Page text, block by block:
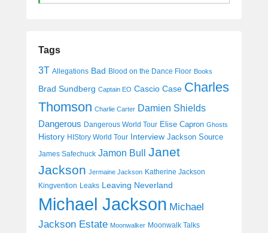
Tags
3T Allegations Bad Blood on the Dance Floor Books
Brad Sundberg Captain EO Cascio Case Charles
Thomson Charlie Carter Damien Shields
Dangerous Dangerous World Tour Elise Capron Ghosts
History HIStory World Tour Interview Jackson Source
James Safechuck Jamon Bull
Janet
Jackson Jermaine Jackson Katherine Jackson
Kingvention Leaks Leaving Neverland
Michael Jackson Michael
Jackson Estate Moonwalker Moonwalk Talks